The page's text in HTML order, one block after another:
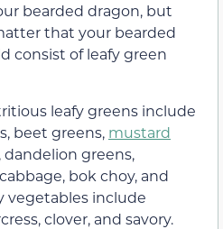
bearded dragon, but
that your bearded
consist of leafy green
leafy greens include
beet greens, mustard
dandelion greens,
bok choy, and
vegetables include
clover, and savory.